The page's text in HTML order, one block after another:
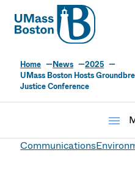
UMass
UMass
Home News
2025
UMass Boston Hosts
Justice Conference
menu
Communications